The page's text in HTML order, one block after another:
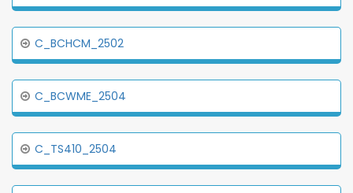
C_BCHCM_2502
C_BCWME_2504
C_TS410_2504